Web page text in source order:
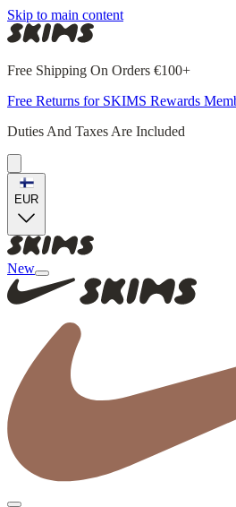
Skip to main content
Free Shipping On Orders €100+
Free Returns for SKIMS Rewards
Duties And Taxes Are Included
EUR
New